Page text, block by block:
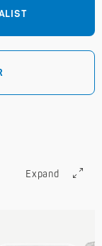
Expand